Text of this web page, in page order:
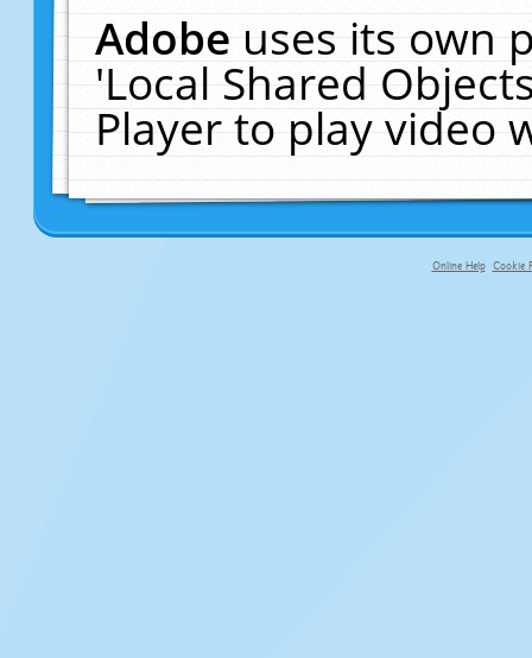
Adobeuses its own
'Local Shared
Player to play video
Online Help Cookie